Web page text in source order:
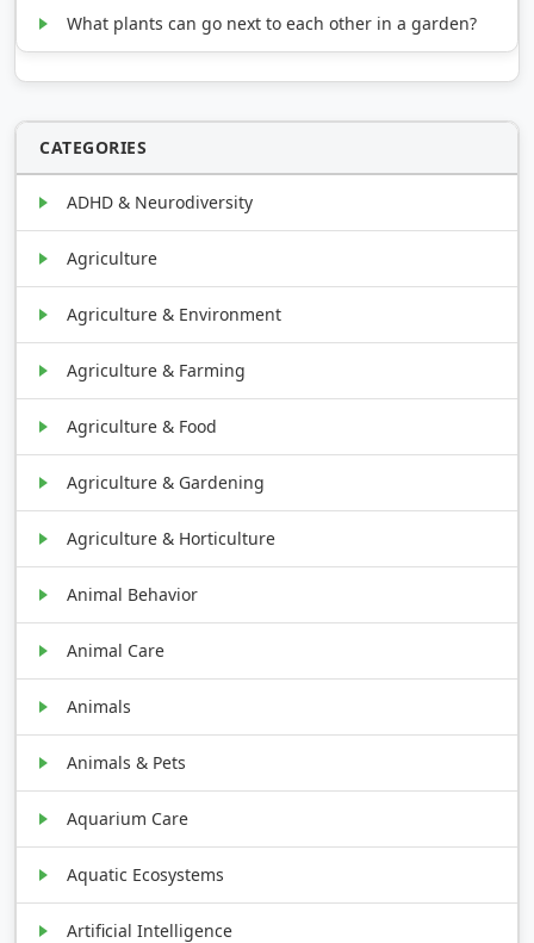
What plants can go next to each other in a garden?
CATEGORIES
ADHD & Neurodiversity
Agriculture
Agriculture & Environment
Agriculture & Farming
Agriculture & Food
Agriculture & Gardening
Agriculture & Horticulture
Animal Behavior
Animal Care
Animals
Animals & Pets
Aquarium Care
Aquatic Ecosystems
Artificial Intelligence